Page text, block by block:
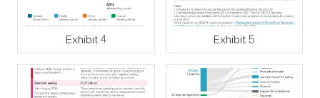
Exhibit 4 Exhibit 5